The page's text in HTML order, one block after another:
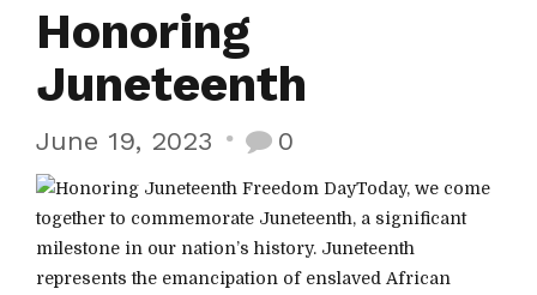
Honoring
Juneteenth
June 19, 2023 0
Today, we come
together to commemorate Juneteenth, a significant
milestone in our nation’s history. Juneteenth
represents the emancipation of enslaved African